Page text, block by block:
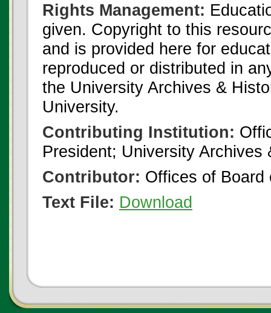
Rights Management:
given. Copyright to this
and is provided here for
reproduced or distributed in
the University Archives &
University.
Contributing Institution:
President; University
Contributor: Offices of Board
Text File: Download